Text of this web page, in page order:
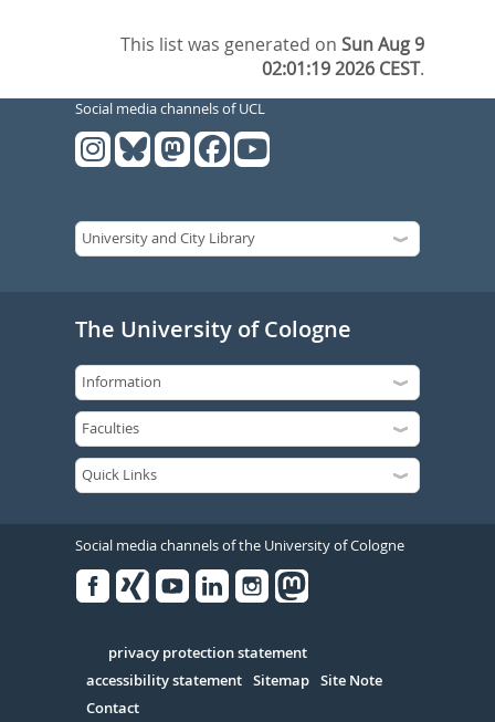
This list was generated onSun Aug 9
02:01:19 2026 CEST.
Social media channels of UCL
The University of Cologne
Social media channels of the University of Cologne
Serivce
privacy protection statement
accessibility statement Sitemap Site Note
Contact